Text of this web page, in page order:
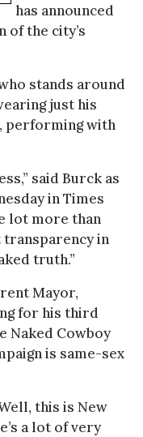
has announced
the city’s
stands around
just his
performing with
said Burck as
in Times
lot more than
transparency in
truth.”
Mayor,
for his third
Naked Cowboy
is same-sex
this is New
a lot of very